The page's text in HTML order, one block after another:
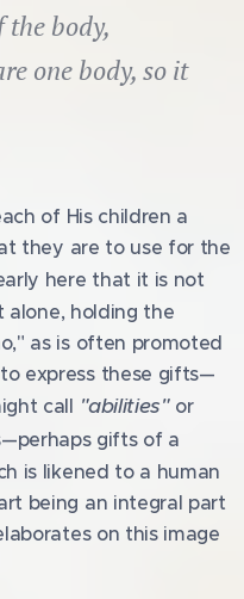
the body,
one body, so it
of His children a
they are to use for the
here that it is not
alone, holding the
as is often promoted
express these gifts—
call "abilities"or
gifts of a
is likened to a human
being an integral part
on this image